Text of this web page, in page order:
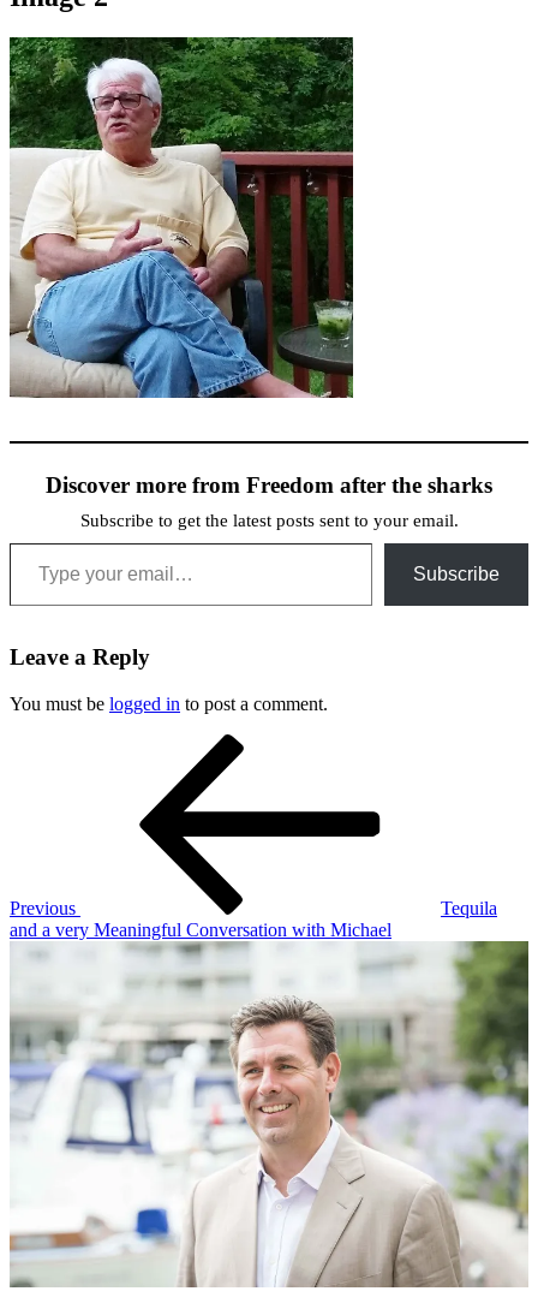
Discover more from Freedom after the sharks
Subscribe to get the latest posts sent to your email.
Type your email…
Subscribe
Leave a Reply
You must be logged in to post a comment.
Previous
Tequila
and a very Meaningful Conversation with Michael